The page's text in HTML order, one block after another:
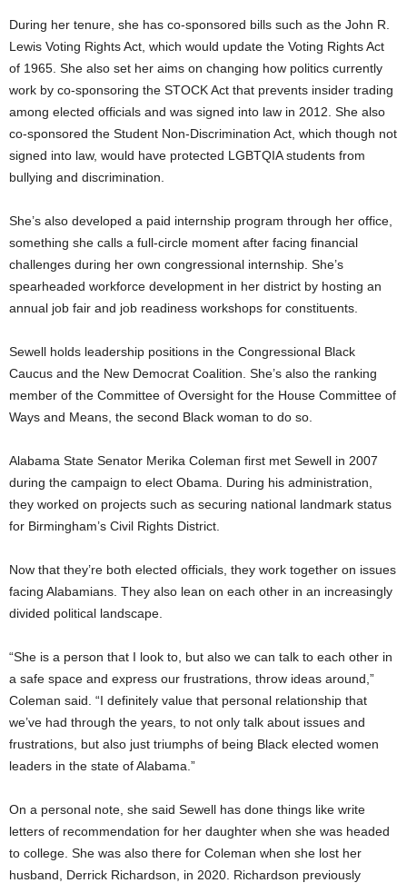
During her tenure, she has co-sponsored bills such as the John R.
Lewis Voting Rights Act, which would update the Voting Rights Act
of 1965. She also set her aims on changing how politics currently
work by co-sponsoring the STOCK Act that prevents insider trading
among elected officials and was signed into law in 2012. She also
co-sponsored the Student Non-Discrimination Act, which though not
signed into law, would have protected LGBTQIA students from
bullying and discrimination.
She’s also developed a paid internship program through her office,
something she calls a full-circle moment after facing financial
challenges during her own congressional internship. She’s
spearheaded workforce development in her district by hosting an
annual job fair and job readiness workshops for constituents.
Sewell holds leadership positions in the Congressional Black
Caucus and the New Democrat Coalition. She’s also the ranking
member of the Committee of Oversight for the House Committee of
Ways and Means, the second Black woman to do so.
Alabama State Senator Merika Coleman first met Sewell in 2007
during the campaign to elect Obama. During his administration,
they worked on projects such as securing national landmark status
for Birmingham’s Civil Rights District.
Now that they’re both elected officials, they work together on issues
facing Alabamians. They also lean on each other in an increasingly
divided political landscape.
“She is a person that I look to, but also we can talk to each other in
a safe space and express our frustrations, throw ideas around,”
Coleman said. “I definitely value that personal relationship that
we’ve had through the years, to not only talk about issues and
frustrations, but also just triumphs of being Black elected women
leaders in the state of Alabama.”
On a personal note, she said Sewell has done things like write
letters of recommendation for her daughter when she was headed
to college. She was also there for Coleman when she lost her
husband, Derrick Richardson, in 2020. Richardson previously